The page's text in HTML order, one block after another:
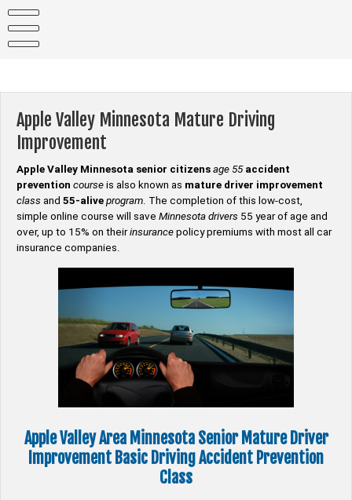
content
Apple Valley Minnesota Mature Driving
Improvement
Apple Valley Minnesota senior citizens age 55 accident
prevention course is also known as mature driver improvement
class and 55-alive program. The completion of this low-cost,
simple online course will save Minnesota drivers 55 year of age and
over, up to 15% on theirinsurance policy premiums with most all car
insurance companies.
Apple Valley Area Minnesota Senior Mature Driver
Improvement Basic Driving Accident Prevention
Class